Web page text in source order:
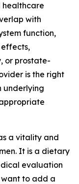
healthcare
with
function,
or prostate-
is the right
underlying
a vitality and
It is a dietary
evaluation
want to add a